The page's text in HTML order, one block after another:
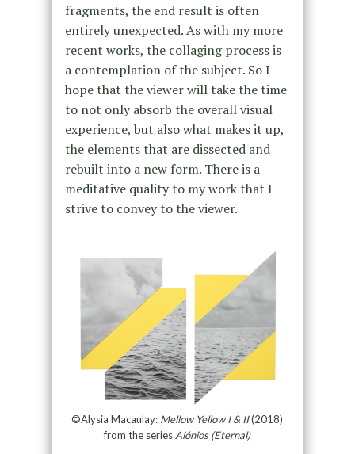
fragments, the end result is often
entirely unexpected. As with my more
recent works, the collaging process is
a contemplation of the subject. So I
hope that the viewer will take the time
to not only absorb the overall visual
experience, but also what makes it up,
the elements that are dissected and
rebuilt into a new form. There is a
meditative quality to my work that I
strive to convey to the viewer.
©Alysia Macaulay: Mellow Yellow I & II(2018)
from the seriesAiónios (Eternal)